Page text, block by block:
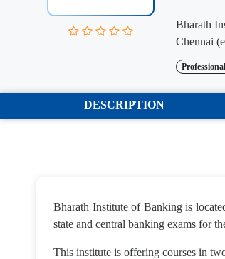
Bharath
Chennai
DESCRIPTION
Bharath Institute of Banking is
state and central banking exams for
This institute is offering courses in